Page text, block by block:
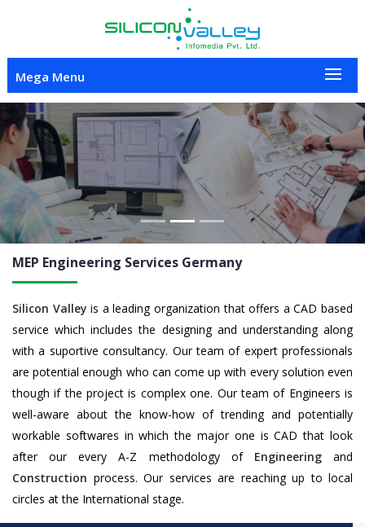
Mega Menu
Previous Next
MEP Engineering Services Germany
Silicon Valley is a leading organization that offers a CAD based
service which includes the designing and understanding along
with a suportive consultancy. Our team of expert professionals
are potential enough who can come up with every solution even
though if the project is complex one. Our team of Engineers is
well-aware about the know-how of trending and potentially
workable softwares in which the major one is CAD that look
after our every A-Z methodology of Engineeringand
Construction process. Our services are reaching up to local
circles at the International stage.